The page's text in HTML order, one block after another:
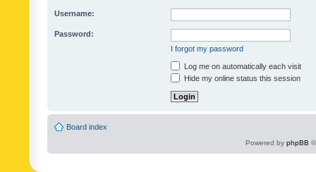
Username:
Password:
I forgot my password
Log me on automatically each visit
Hide my online status this session
Board index
Powered by phpBB